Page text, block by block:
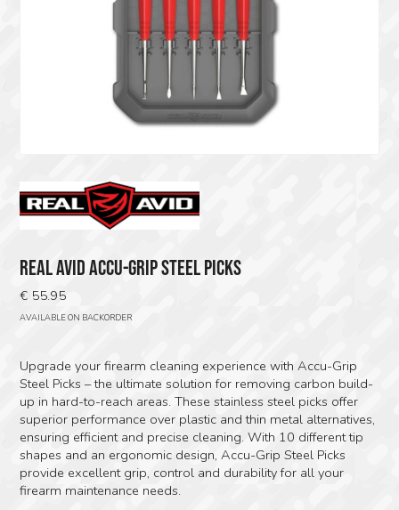
REAL AVID ACCU-GRIP STEEL PICKS
€ 55.95
AVAILABLE ON BACKORDER
Upgrade your firearm cleaning experience with Accu-Grip
Steel Picks – the ultimate solution for removing carbon build-
up in hard-to-reach areas. These stainless steel picks offer
superior performance over plastic and thin metal alternatives,
ensuring efficient and precise cleaning. With 10 different tip
shapes and an ergonomic design, Accu-Grip Steel Picks
provide excellent grip, control and durability for all your
firearm maintenance needs.